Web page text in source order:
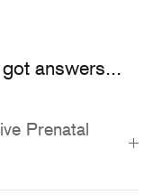
answers...
Prenatal